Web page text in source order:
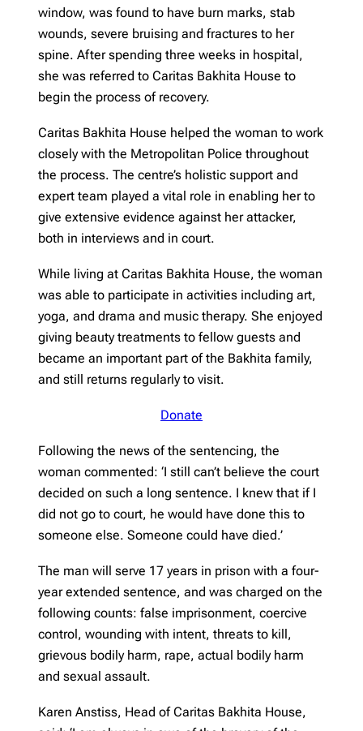
window, was found to have burn marks, stab
wounds, severe bruising and fractures to her
spine. After spending three weeks in hospital,
she was referred to Caritas Bakhita House to
begin the process of recovery.
Caritas Bakhita House helped the woman to work
closely with the Metropolitan Police throughout
the process. The centre’s holistic support and
expert team played a vital role in enabling her to
give extensive evidence against her attacker,
both in interviews and in court.
While living at Caritas Bakhita House, the woman
was able to participate in activities including art,
yoga, and drama and music therapy. She enjoyed
giving beauty treatments to fellow guests and
became an important part of the Bakhita family,
and still returns regularly to visit.
Donate
Following the news of the sentencing, the
woman commented: ‘I still can’t believe the court
decided on such a long sentence. I knew that if I
did not go to court, he would have done this to
someone else. Someone could have died.’
The man will serve 17 years in prison with a four-
year extended sentence, and was charged on the
following counts: false imprisonment, coercive
control, wounding with intent, threats to kill,
grievous bodily harm, rape, actual bodily harm
and sexual assault.
Karen Anstiss, Head of Caritas Bakhita House,